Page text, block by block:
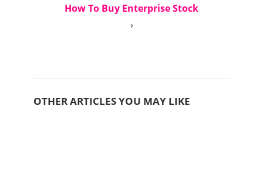
How To Buy Enterprise Stock
›
OTHER ARTICLES YOU MAY LIKE